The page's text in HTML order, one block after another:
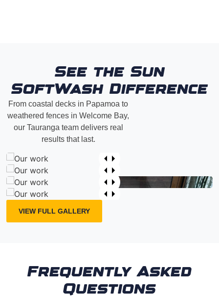
See the Sun
SoftWash Difference
From coastal decks in Papamoa to
weathered fences in Welcome Bay,
our Tauranga team delivers real
results that last.
VIEW FULL GALLERY
Frequently Asked
Questions